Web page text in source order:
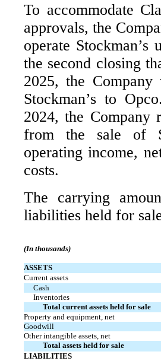
To accommodate
approvals, the
operate Stockman’s
the second closing
2025, the
Stockman’s to
2024, the Company
from the sale of
operating income,
costs.
The carrying
liabilities held for
(In thousands)
ASSETS
Current assets
Cash
Inventories
Total current assets held for sale
Property and equipment, net
Goodwill
Other intangible assets, net
Total assets held for sale
LIABILITIES